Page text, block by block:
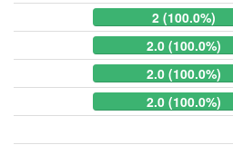
2 (100.0%)
2.0 (100.0%)
2.0 (100.0%)
2.0 (100.0%)